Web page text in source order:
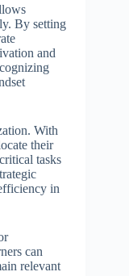
By setting
and
With
their
tasks
in
can
relevant